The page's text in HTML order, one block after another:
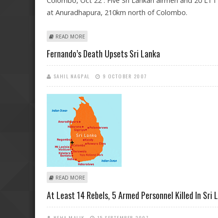
at Anuradhapura, 210km north of Colombo.
READ MORE
Fernando’s Death Upsets Sri Lanka
SAHIL NAGPAL 9 OCTOBER 2007
READ MORE
At Least 14 Rebels, 5 Armed Personnel Killed In Sri